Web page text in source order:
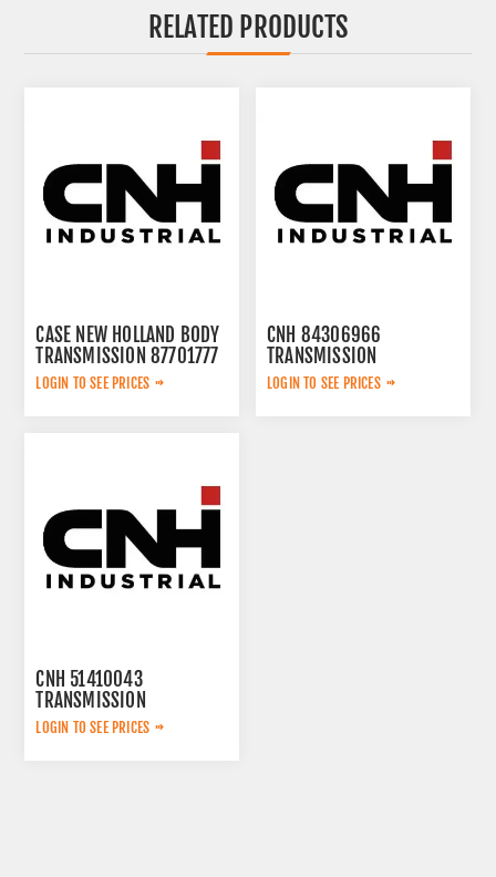
RELATED PRODUCTS
CASE NEW HOLLAND BODY
TRANSMISSION 87701777
LOGIN TO SEE PRICES
CNH 84306966
TRANSMISSION
LOGIN TO SEE PRICES
CNH 51410043
TRANSMISSION
LOGIN TO SEE PRICES